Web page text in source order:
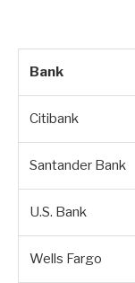
Bank
Citibank
Santander Bank
U.S. Bank
Wells Fargo